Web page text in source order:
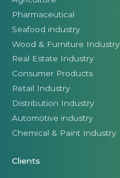
Pharmaceutical
Seafood industry
Wood & Furniture Industry
Real Estate Industry
Consumer Products
Retail Industry
Distribution Industry
Automotive industry
Chemical & Paint Industry
Clients